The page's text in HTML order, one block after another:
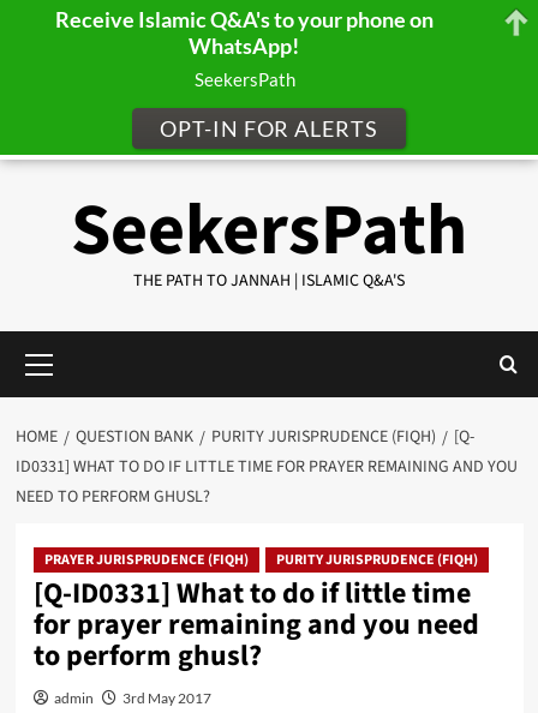
SeekersPath
THE PATH TO JANNAH | ISLAMIC Q&A'S
Menu
HOME QUESTION BANK PURITY JURISPRUDENCE (FIQH)
[Q-
ID0331] WHAT TO DO IF LITTLE TIME FOR PRAYER REMAINING AND YOU
NEED TO PERFORM GHUSL?
PRAYER JURISPRUDENCE (FIQH) PURITY JURISPRUDENCE (FIQH)
[Q-ID0331] What to do if little time
for prayer remaining and you need
to perform ghusl?
admin 3rd May 2017
Receive Islamic Q&A's to your phone on
WhatsApp!
SeekersPath
OPT-IN FOR ALERTS